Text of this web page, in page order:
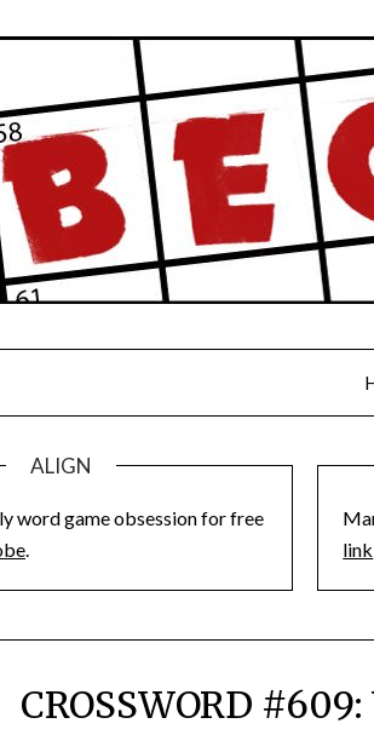
ALIGN
word game obsession for free
.
link
CROSSWORD